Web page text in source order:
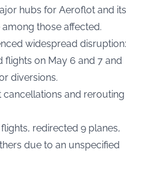
hubs for Aeroflot and its
those affected.
widespread disruption:
flights on May 6 and 7 and
diversions.
and rerouting
redirected 9 planes,
due to an unspecified